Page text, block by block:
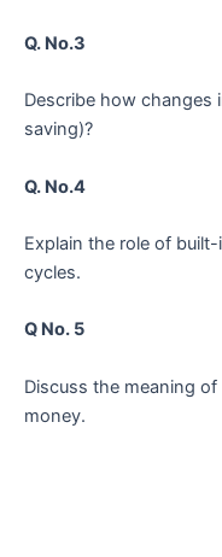
Q. No.3
Describe how changes
saving)?
Q. No.4
Explain the role of
cycles.
Q No. 5
Discuss the meaning
money.